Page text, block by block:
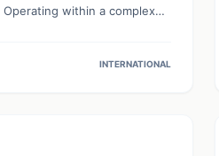
within a complex
services. While Uganda
INTERNATIONAL